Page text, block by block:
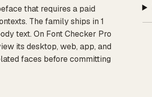
that requires a paid
The family ships in 1
text. On Font Checker Pro
its desktop, web, app, and
faces before committing